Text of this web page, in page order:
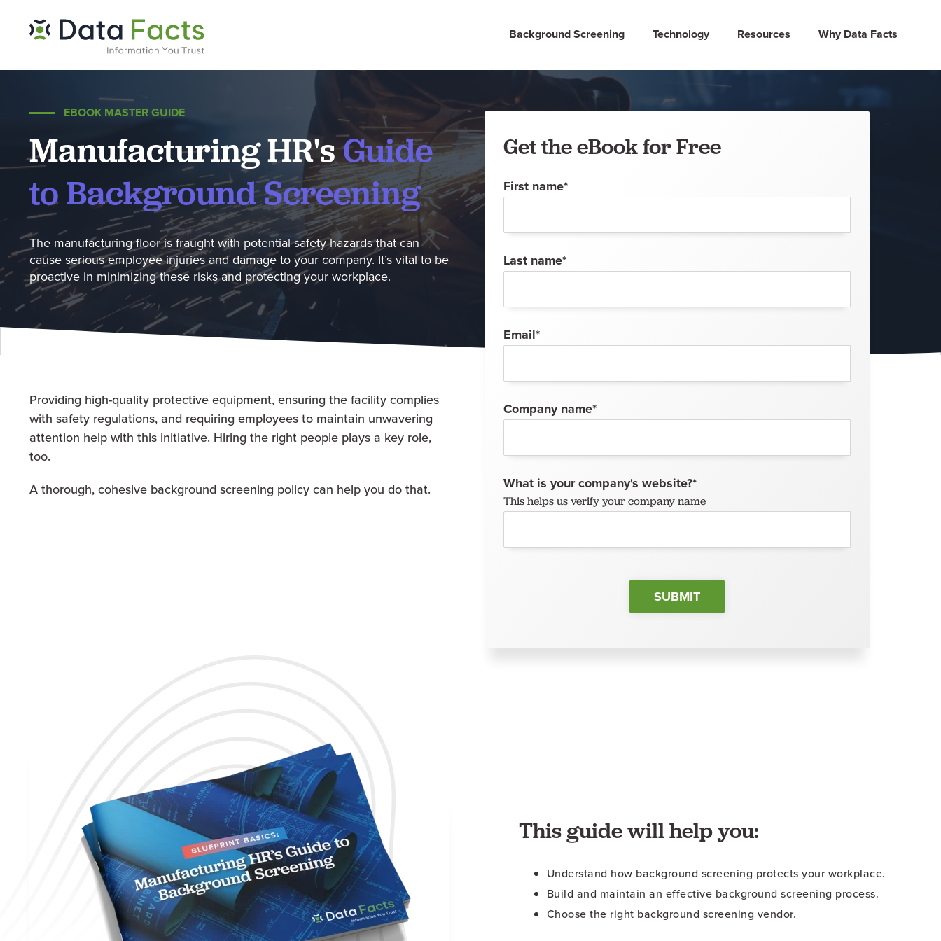
Background Screening Technology Resources Why Data Facts
EBOOK MASTER GUIDE
Manufacturing HR'sGuide
to Background Screening
The manufacturing floor is fraught with potential safety hazards that can
cause serious employee injuries and damage to your company. It’s vital to be
proactive in minimizing these risks and protecting your workplace.
Providing high-quality protective equipment, ensuring the facility complies
with safety regulations, and requiring employees to maintain unwavering
attention help with this initiative. Hiring the right people plays a key role,
too.
A thorough, cohesive background screening policy can help you do that.
Get the eBook for Free
First name*
Last name*
Email*
Company name*
What is your company's website?*
This helps us verify your company name
This guide will help you:
Understand how background screening protects your workplace.
Build and maintain an effective background screening process.
Choose the right background screening vendor.